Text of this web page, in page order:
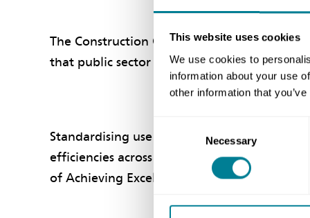
This website uses cookies
We use cookies to
information about your use
other information that
Necessary
The Construction Clients' Board (formerly
that public sector organisations use the
Standardising use of this comprehensive
efficiencies across the public sector and
of Achieving Excellence in Construction.